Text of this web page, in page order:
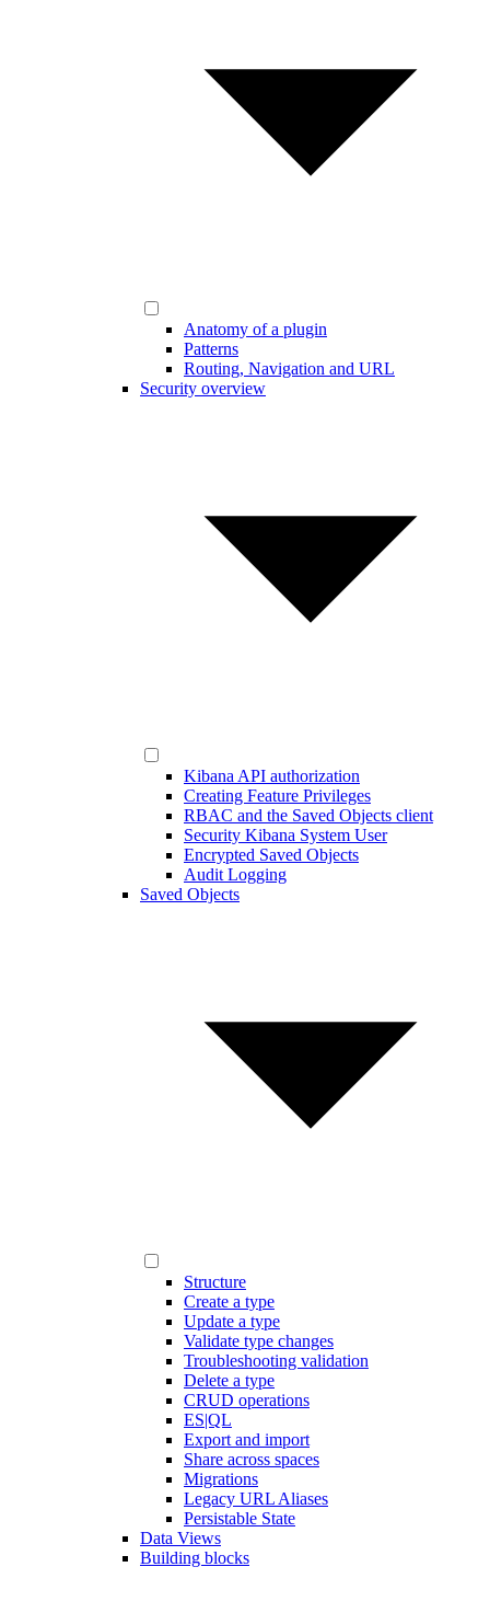
Anatomy of a plugin
Patterns
Routing, Navigation and URL
Security overview
Kibana API authorization
Creating Feature Privileges
RBAC and the Saved Objects client
Security Kibana System User
Encrypted Saved Objects
Audit Logging
Saved Objects
Structure
Create a type
Update a type
Validate type changes
Troubleshooting validation
Delete a type
CRUD operations
ES|QL
Export and import
Share across spaces
Migrations
Legacy URL Aliases
Persistable State
Data Views
Building blocks